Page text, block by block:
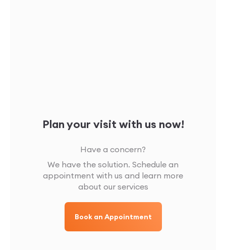
Plan your visit with us now!
Have a concern?
We have the solution. Schedule an
appointment with us and learn more
about our services
Book an Appointment